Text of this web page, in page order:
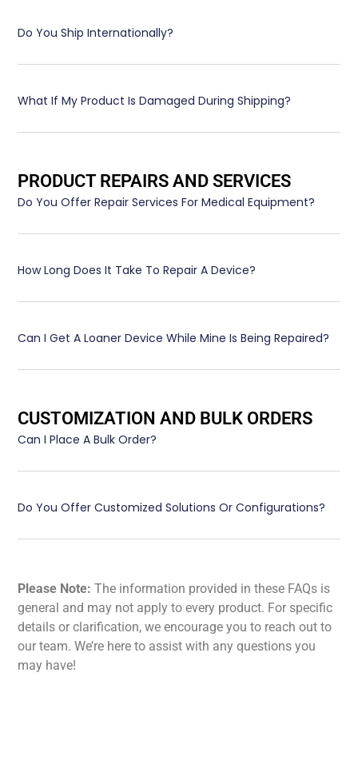
Do You Ship Internationally?
What If My Product Is Damaged During Shipping?
PRODUCT REPAIRS AND SERVICES
Do You Offer Repair Services For Medical Equipment?
How Long Does It Take To Repair A Device?
Can I Get A Loaner Device While Mine Is Being Repaired?
CUSTOMIZATION AND BULK ORDERS
Can I Place A Bulk Order?
Do You Offer Customized Solutions Or Configurations?
Please Note: The information provided in these FAQs is
general and may not apply to every product. For specific
details or clarification, we encourage you to reach out to
our team. We’re here to assist with any questions you
may have!